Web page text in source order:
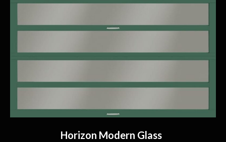
Horizon Modern Glass